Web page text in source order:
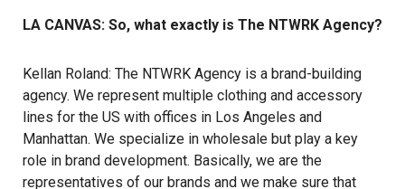
LA CANVAS: So, what exactly is The NTWRK Agency?
Kellan Roland: The NTWRK Agency is a brand-building
agency. We represent multiple clothing and accessory
lines for the US with offices in Los Angeles and
Manhattan. We specialize in wholesale but play a key
role in brand development. Basically, we are the
representatives of our brands and we make sure that